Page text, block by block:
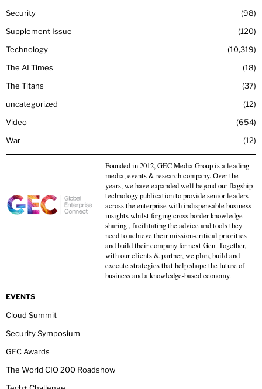
Security
98
Supplement Issue
120
Technology
10,319
The AI Times
18
The Titans
37
uncategorized
12
Video
654
War
12
Founded in 2012, GEC Media Group is a leading
media, events & research company. Over the
years, we have expanded well beyond our flagship
technology publication to provide senior leaders
across the enterprise with indispensable business
insights whilst forging cross border knowledge
sharing , facilitating the advice and tools they
need to achieve their mission-critical priorities
and build their company for next Gen. Together,
with our clients & partner, we plan, build and
execute strategies that help shape the future of
business and a knowledge-based economy.
EVENTS
Cloud Summit
Security Symposium
GEC Awards
The World CIO 200 Roadshow